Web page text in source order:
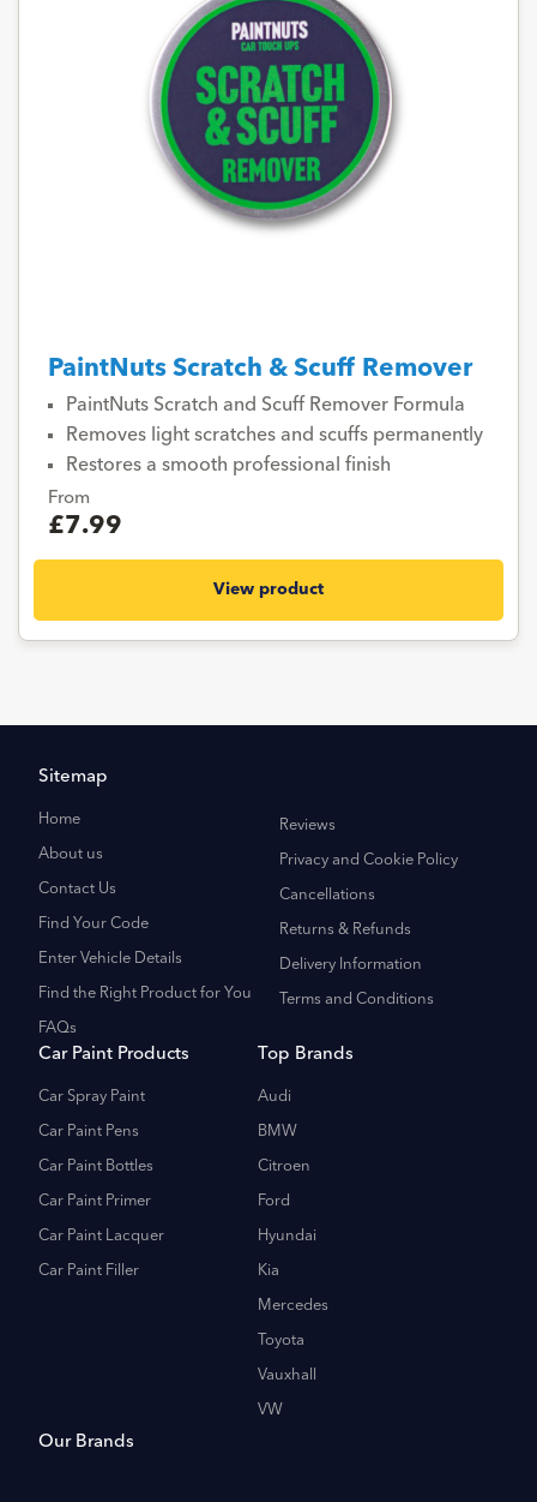
PaintNuts Scratch & Scuff Remover
PaintNuts Scratch and Scuff Remover Formula
Removes light scratches and scuffs permanently
Restores a smooth professional finish
From
£7.99
View product
Sitemap
Home
About us
Contact Us
Find Your Code
Enter Vehicle Details
Find the Right Product for You
FAQs
Reviews
Privacy and Cookie Policy
Cancellations
Returns & Refunds
Delivery Information
Terms and Conditions
Car Paint Products
Car Spray Paint
Car Paint Pens
Car Paint Bottles
Car Paint Primer
Car Paint Lacquer
Car Paint Filler
Top Brands
Audi
BMW
Citroen
Ford
Hyundai
Kia
Mercedes
Toyota
Vauxhall
VW
Our Brands